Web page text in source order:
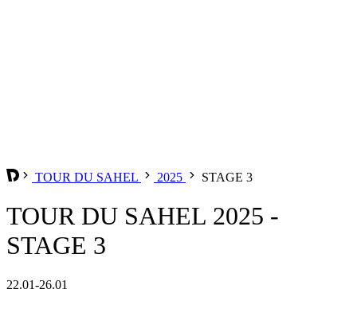
TOUR DU SAHEL 2025 STAGE 3
TOUR DU SAHEL 2025 -
STAGE 3
22.01-26.01